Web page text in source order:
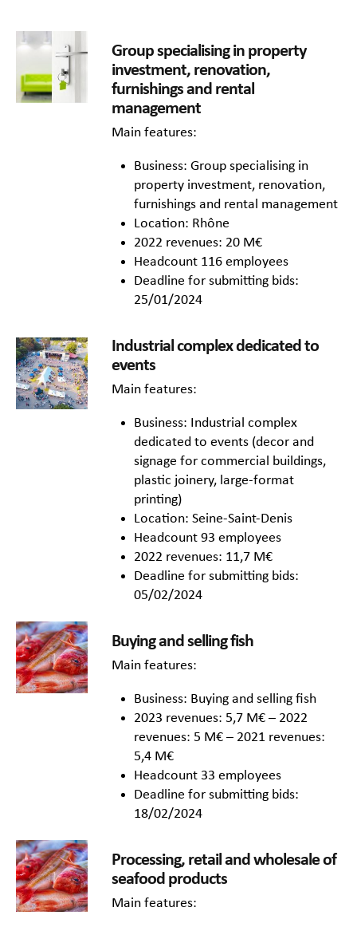
Group specialising in property
investment, renovation,
furnishings and rental
management
Main features:
Business: Group specialising in
property investment, renovation,
furnishings and rental management
Location: Rhône
2022 revenues: 20 M€
Headcount 116 employees
Deadline for submitting bids:
25/01/2024
Industrial complex dedicated to
events
Main features:
Business: Industrial complex
dedicated to events (decor and
signage for commercial buildings,
plastic joinery, large-format
printing)
Location: Seine-Saint-Denis
Headcount 93 employees
2022 revenues: 11,7 M€
Deadline for submitting bids:
05/02/2024
Buying and selling fish
Main features:
Business: Buying and selling fish
2023 revenues: 5,7 M€ – 2022
revenues: 5 M€ – 2021 revenues:
5,4 M€
Headcount 33 employees
Deadline for submitting bids:
18/02/2024
Processing, retail and wholesale of
seafood products
Main features: